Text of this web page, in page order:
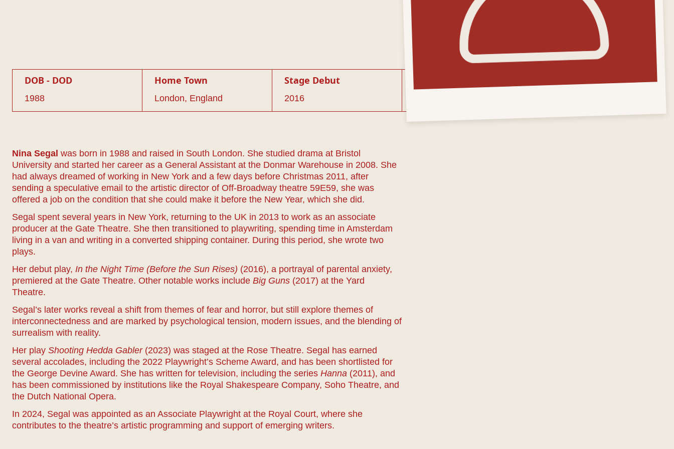
DOB - DOD
1988
Home Town
London, England
Stage Debut
2016
Nina Segal was born in 1988 and raised in South London. She studied drama at Bristol
University and started her career as a General Assistant at the Donmar Warehouse in 2008. She
had always dreamed of working in New York and a few days before Christmas 2011, after
sending a speculative email to the artistic director of Off-Broadway theatre 59E59, she was
offered a job on the condition that she could make it before the New Year, which she did.
Segal spent several years in New York, returning to the UK in 2013 to work as an associate
producer at the Gate Theatre. She then transitioned to playwriting, spending time in Amsterdam
living in a van and writing in a converted shipping container. During this period, she wrote two
plays.
Her debut play, In the Night Time (Before the Sun Rises) (2016), a portrayal of parental anxiety,
premiered at the Gate Theatre. Other notable works include Big Guns (2017) at the Yard
Theatre.
Segal’s later works reveal a shift from themes of fear and horror, but still explore themes of
interconnectedness and are marked by psychological tension, modern issues, and the blending of
surrealism with reality.
Her play Shooting Hedda Gabler(2023) was staged at the Rose Theatre. Segal has earned
several accolades, including the 2022 Playwright’s Scheme Award, and has been shortlisted for
the George Devine Award. She has written for television, including the series Hanna (2011), and
has been commissioned by institutions like the Royal Shakespeare Company, Soho Theatre, and
the Dutch National Opera.
In 2024, Segal was appointed as an Associate Playwright at the Royal Court, where she
contributes to the theatre’s artistic programming and support of emerging writers.